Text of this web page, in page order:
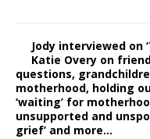
Jody interviewed on
Katie Overy on
questions,
motherhood, holding
‘waiting’ for
unsupported and
grief’ and more…